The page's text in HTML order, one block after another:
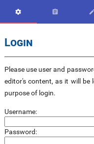
  
Login
Please use user and
editor's content, as it will
purpose of login.
Username:
Password: